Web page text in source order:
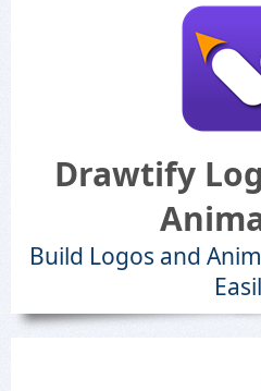
Drawtify
Build Logos and